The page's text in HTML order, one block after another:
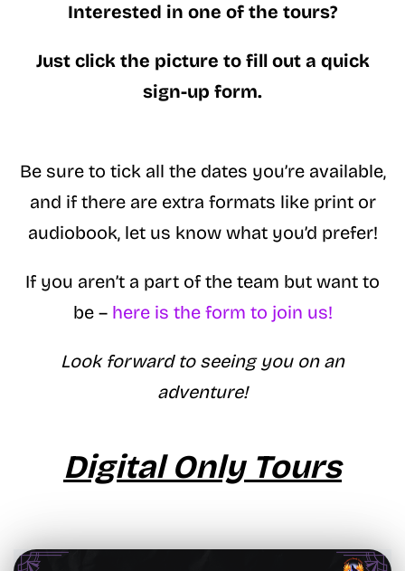
Interested in one of the tours?
Just click the picture to fill out a quick
sign-up form.
Be sure to tick all the dates you’re available,
and if there are extra formats like print or
audiobook, let us know what you’d prefer!
If you aren’t a part of the team but want to
be – here is the form to join us!
Look forward to seeing you on an
adventure!
Digital Only Tours